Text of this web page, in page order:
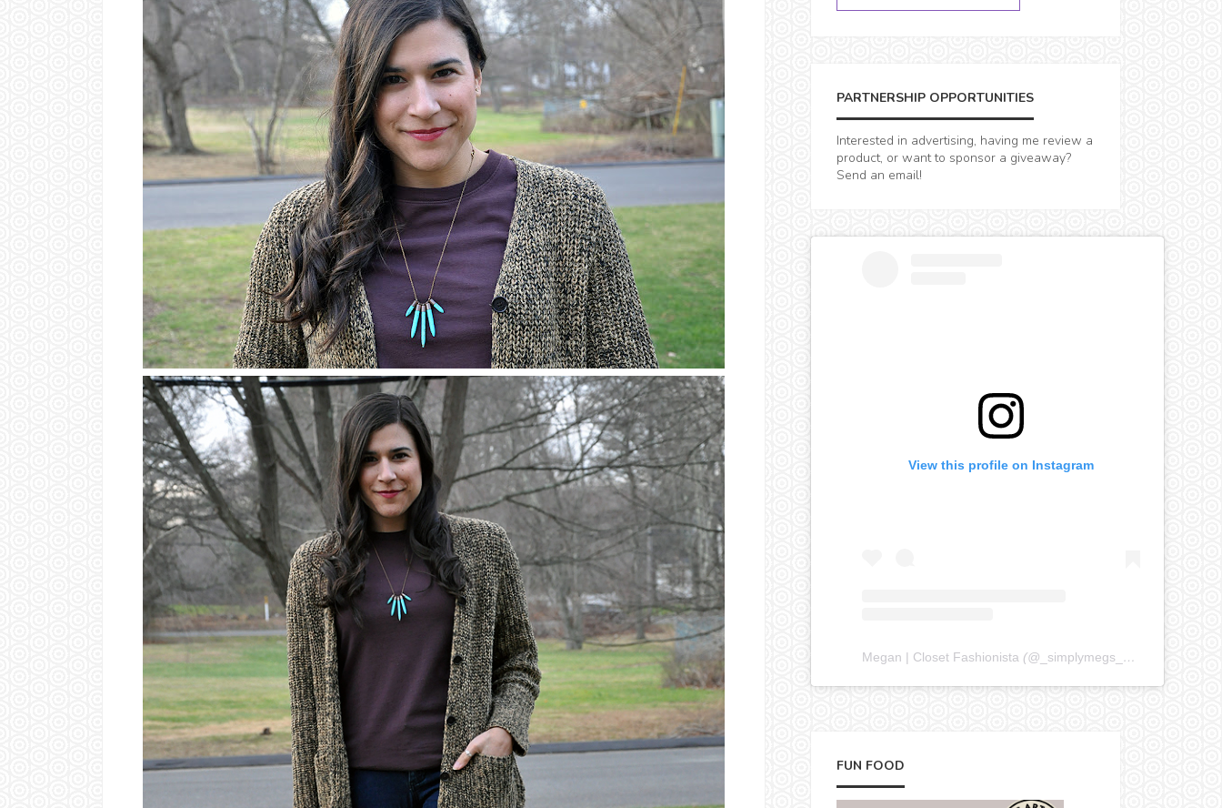
PARTNERSHIP OPPORTUNITIES
Interested in advertising, having me review a
product, or want to sponsor a giveaway?
Send an email!
View this profile on Instagram
Megan | Closet Fashionista (@ _simplymegs_ ) • Instagram
FUN FOOD